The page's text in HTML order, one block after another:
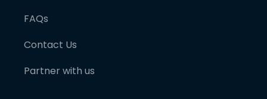
FAQs
Contact Us
Partner with us